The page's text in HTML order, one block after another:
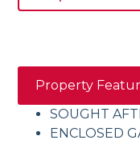
Property
SOUGHT
ENCLOSED